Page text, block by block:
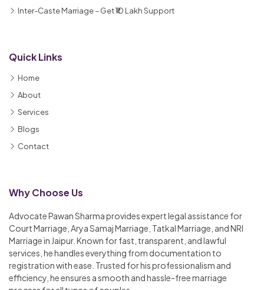
Inter-Caste Marriage – Get ₹10 Lakh Support
Quick Links
Home
About
Services
Blogs
Contact
Why Choose Us
Advocate Pawan Sharma provides expert legal assistance for
Court Marriage, Arya Samaj Marriage, Tatkal Marriage, and NRI
Marriage in Jaipur. Known for fast, transparent, and lawful
services, he handles everything from documentation to
registration with ease. Trusted for his professionalism and
efficiency, he ensures a smooth and hassle-free marriage